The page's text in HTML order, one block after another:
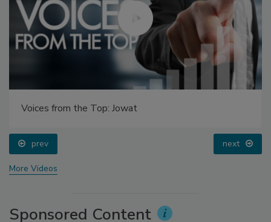
Voices from the Top: Jowat
prev next
More Videos
Sponsored Content